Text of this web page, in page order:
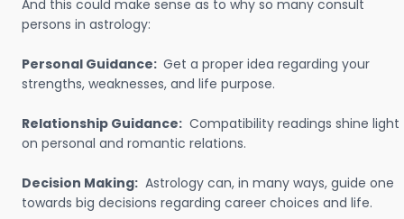
And this could make sense as to why so many consult
persons in astrology:
Personal Guidance: Get a proper idea regarding your
strengths, weaknesses, and life purpose.
Relationship Guidance: Compatibility readings shine light
on personal and romantic relations.
Decision Making: Astrology can, in many ways, guide one
towards big decisions regarding career choices and life.